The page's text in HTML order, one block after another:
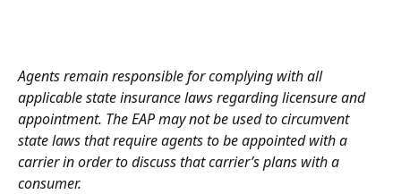
Agents remain responsible for complying with all
applicable state insurance laws regarding licensure and
appointment. The EAP may not be used to circumvent
state laws that require agents to be appointed with a
carrier in order to discuss that carrier’s plans with a
consumer.